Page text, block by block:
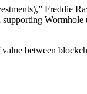
Freddie
between